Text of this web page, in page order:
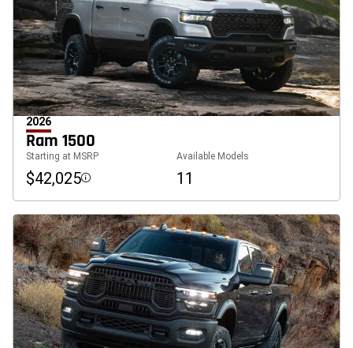
2026
Ram 1500
Starting at MSRP
$42,025 Disclosure
Available Models
11